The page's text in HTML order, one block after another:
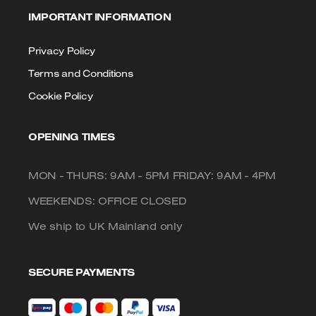
IMPORTANT INFORMATION
Privacy Policy
Terms and Conditions
Cookie Policy
OPENING TIMES
MON - THURS: 9AM - 5PM FRIDAY: 9AM - 4PM
WEEKENDS: OFFICE CLOSED
We ship to UK Mainland only
SECURE PAYMENTS